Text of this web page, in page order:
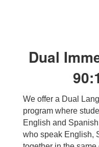
Dual
We offer a Dual
program where
English and
who speak English,